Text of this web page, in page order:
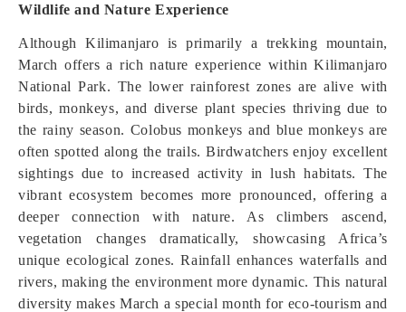
Wildlife and Nature Experience
Although Kilimanjaro is primarily a trekking mountain,
March offers a rich nature experience within Kilimanjaro
National Park. The lower rainforest zones are alive with
birds, monkeys, and diverse plant species thriving due to
the rainy season. Colobus monkeys and blue monkeys are
often spotted along the trails. Birdwatchers enjoy excellent
sightings due to increased activity in lush habitats. The
vibrant ecosystem becomes more pronounced, offering a
deeper connection with nature. As climbers ascend,
vegetation changes dramatically, showcasing Africa’s
unique ecological zones. Rainfall enhances waterfalls and
rivers, making the environment more dynamic. This natural
diversity makes March a special month for eco-tourism and